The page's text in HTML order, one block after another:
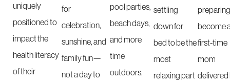
uniquely
positioned to
impact the
health literacy
of their
for
celebration,
sunshine, and
family fun—
not a day to
pool parties,
beach days,
and more
time
outdoors.
settling
down for
bed to be the
most
relaxing part
become
first-time
mom
delivered